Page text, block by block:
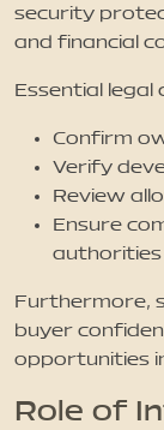
security
and financial
Essential legal
Confirm
Verify
Review
Ensure
authorities
Furthermore,
buyer
opportunities
Role of